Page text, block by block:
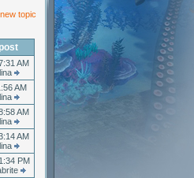
topic
AM
AM
AM
AM
PM